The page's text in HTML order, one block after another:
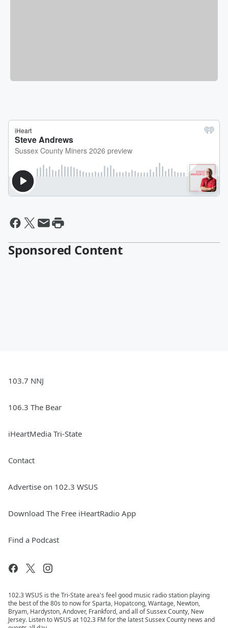
Sponsored Content
103.7 NNJ
106.3 The Bear
iHeartMedia Tri-State
Contact
Advertise on 102.3 WSUS
Download The Free iHeartRadio App
Find a Podcast
102.3 WSUS is the Tri-State area's feel good music radio station playing
the best of the 80s to now for Sparta, Hopatcong, Wantage, Newton,
Bryam, Hardyston, Andover, Frankford, and all of Sussex County, New
Jersey. Listen to WSUS at 102.3 FM for the latest Sussex County news and